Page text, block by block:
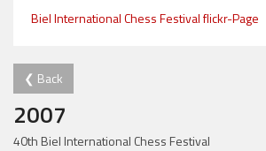
Biel International Chess Festival flickr-Page
❮ Back
2007
40th Biel International Chess Festival